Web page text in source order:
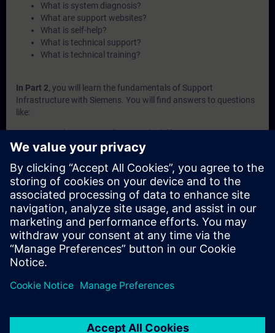
What is system diagnosis?
What are support websites?
What is self-help?
What is technical support?
What is technical training?
In Part 2, you will learn the fundamentals of Support
Infrastructure with Siemens. You will find answers to questions
like:
How does system diagnosis look like in Siemens
automation portfolio?
What is behind the Siemens support websites SIOS and
SiePortal?
What does Siemens offer in terms of self-services?
What to expect from the Siemens technical support?
What does Siemens offer in terms of technical trainings?
In Part 3, you will get a recap of the first two parts of the
fundamentals training for Support Infrastructure.